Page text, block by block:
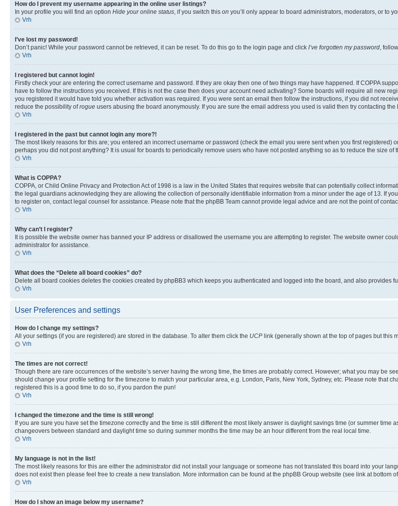
How do I prevent my username appearing in the online user listings?
In your profile you will find an option Hide your online status, if you switch this on you’ll only appear to board administrators, moderators, or to
Vrh
I’ve lost my password!
Don’t panic! While your password cannot be retrieved, it can be reset. To do this go to the login page and click I’ve forgotten my password,
Vrh
I registered but cannot login!
Firstly check your are entering the correct username and password. If they are okay then one of two things may have happened. If COPPA
have to follow the instructions you received. If this is not the case then does your account need activating? Some boards will require all new
you registered it would have told you whether activation was required. If you were sent an email then follow the instructions, if you did not
reduce the possibility ofrogue users abusing the board anonymously. If you are sure the email address you used is valid then try contacting the
Vrh
I registered in the past but cannot login any more?!
The most likely reasons for this are; you entered an incorrect username or password (check the email you were sent when you first registered)
perhaps you did not post anything? It is usual for boards to periodically remove users who have not posted anything so as to reduce the size
Vrh
What is COPPA?
COPPA, or Child Online Privacy and Protection Act of 1998 is a law in the United States that requires website that can potentially collect
the legal guardians acknowledging they are allowing the collection of personally identifiable information from a minor under the age of 13. If
to register on, contact legal counsel for assistance. Please note that the phpBB Team cannot provide legal advice and are not the point of
Vrh
Why can’t I register?
It is possible the website owner has banned your IP address or disallowed the username you are attempting to register. The website owner
administrator for assistance.
Vrh
What does the “Delete all board cookies” do?
Delete all board cookies deletes the cookies created by phpBB3 which keeps you authenticated and logged into the board, and also provides
Vrh
User Preferences and settings
How do I change my settings?
All your settings (if you are registered) are stored in the database. To alter them click the UCP link (generally shown at the top of pages but this
Vrh
The times are not correct!
Though there are rare occurrences of the website’s server having the wrong time, the times are probably correct. However; what you may be
should change your profile setting for the timezone to match your particular area, e.g. London, Paris, New York, Sydney, etc. Please note that
registered this is a good time to do so, if you pardon the pun!
Vrh
I changed the timezone and the time is still wrong!
If you are sure you have set the timezone correctly and the time is still different the most likely answer is daylight savings time (or summer
changeovers between standard and daylight time so during summer months the time may be an hour different from the real local time.
Vrh
My language is not in the list!
The most likely reasons for this are either the administrator did not install your language or someone has not translated this board into your
does not exist then please feel free to create a new translation. More information can be found at the phpBB Group website (see link at bottom
Vrh
How do I show an image below my username?